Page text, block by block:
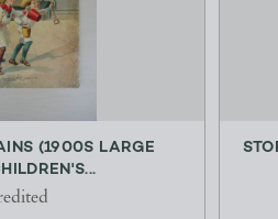
(1900S LARGE